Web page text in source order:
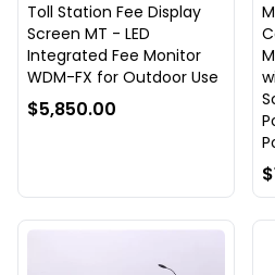
Toll Station Fee Display
Screen MT - LED
Integrated Fee Monitor
WDM-FX for Outdoor Use
$5,850.00